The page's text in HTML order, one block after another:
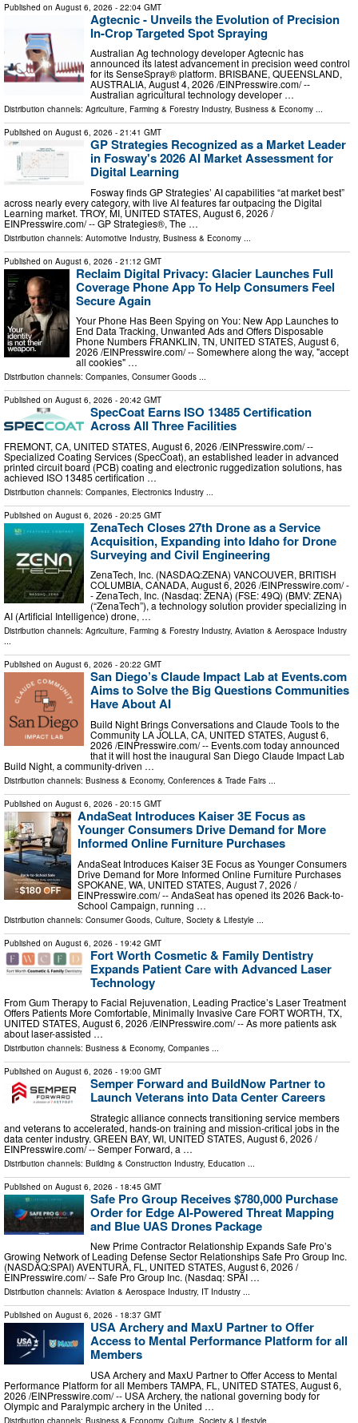
Published on August 6, 2026 - 22:04 GMT
Agtecnic - Unveils the Evolution of Precision
In-Crop Targeted Spot Spraying
Australian Ag technology developer Agtecnic has
announced its latest advancement in precision weed control
for its SenseSpray® platform. BRISBANE, QUEENSLAND,
AUSTRALIA, August 4, 2026 /⁨EINPresswire.com⁩/ --
Australian agricultural technology developer …
Distribution channels: Agriculture, Farming & Forestry Industry, Business & Economy ...
Published on August 6, 2026 - 21:41 GMT
GP Strategies Recognized as a Market Leader
in Fosway's 2026 AI Market Assessment for
Digital Learning
Fosway finds GP Strategies’ AI capabilities “at market best”
across nearly every category, with live AI features far outpacing the Digital
Learning market. TROY, MI, UNITED STATES, August 6, 2026 /⁨
EINPresswire.com⁩/ -- GP Strategies®, The …
Distribution channels: Automotive Industry, Business & Economy
Published on August 6, 2026 - 21:12 GMT
Reclaim Digital Privacy: Glacier Launches Full
Coverage Phone App To Help Consumers Feel
Secure Again
Your Phone Has Been Spying on You: New App Launches to
End Data Tracking, Unwanted Ads and Offers Disposable
Phone Numbers FRANKLIN, TN, UNITED STATES, August 6,
2026 /⁨EINPresswire.com⁩/ -- Somewhere along the way, "accept
all cookies" …
Distribution channels: Companies, Consumer Goods ...
Published on August 6, 2026 - 20:42 GMT
SpecCoat Earns ISO 13485 Certification
Across All Three Facilities
FREMONT, CA, UNITED STATES, August 6, 2026 /⁨EINPresswire.com⁩/ --
Specialized Coating Services (SpecCoat), an established leader in advanced
printed circuit board (PCB) coating and electronic ruggedization solutions, has
achieved ISO 13485 certification …
Distribution channels: Companies, Electronics Industry ...
Published on August 6, 2026 - 20:25 GMT
ZenaTech Closes 27th Drone as a Service
Acquisition, Expanding into Idaho for Drone
Surveying and Civil Engineering
ZenaTech, Inc. (NASDAQ:ZENA) VANCOUVER, BRITISH
COLUMBIA, CANADA, August 6, 2026 /⁨EINPresswire.com⁩/ -
- ZenaTech, Inc. (Nasdaq: ZENA) (FSE: 49Q) (BMV: ZENA)
(“ZenaTech”), a technology solution provider specializing in
AI (Artificial Intelligence) drone, …
Distribution channels: Agriculture, Farming & Forestry Industry, Aviation & Aerospace Industry
...
Published on August 6, 2026 - 20:22 GMT
San Diego’s Claude Impact Lab at Events.com
Aims to Solve the Big Questions Communities
Have About AI
Build Night Brings Conversations and Claude Tools to the
Community LA JOLLA, CA, UNITED STATES, August 6,
2026 /⁨EINPresswire.com⁩/ -- Events.com today announced
that it will host the inaugural San Diego Claude Impact Lab
Build Night, a community-driven …
Distribution channels: Business & Economy, Conferences & Trade Fairs ...
Published on August 6, 2026 - 20:15 GMT
AndaSeat Introduces Kaiser 3E Focus as
Younger Consumers Drive Demand for More
Informed Online Furniture Purchases
AndaSeat Introduces Kaiser 3E Focus as Younger Consumers
Drive Demand for More Informed Online Furniture Purchases
SPOKANE, WA, UNITED STATES, August 7, 2026 /⁨
EINPresswire.com⁩/ -- AndaSeat has opened its 2026 Back-to-
School Campaign, running …
Distribution channels: Consumer Goods Culture, Society & Lifestyle
Published on August 6, 2026 - 19:42 GMT
Fort Worth Cosmetic & Family Dentistry
Expands Patient Care with Advanced Laser
Technology
From Gum Therapy to Facial Rejuvenation, Leading Practice’s Laser Treatment
Offers Patients More Comfortable, Minimally Invasive Care FORT WORTH, TX,
UNITED STATES, August 6, 2026 /⁨EINPresswire.com⁩/ -- As more patients ask
about laser-assisted …
Distribution channels: Business & Economy, Companies ...
Published on August 6, 2026 - 19:00 GMT
Semper Forward and BuildNow Partner to
Launch Veterans into Data Center Careers
Strategic alliance connects transitioning service members
and veterans to accelerated, hands-on training and mission-critical jobs in the
data center industry. GREEN BAY, WI, UNITED STATES, August 6, 2026 /⁨
EINPresswire.com⁩/ -- Semper Forward, a …
Distribution channels: Building & Construction Industry, Education ...
Published on August 6, 2026 - 18:45 GMT
Safe Pro Group Receives $780,000 Purchase
Order for Edge AI-Powered Threat Mapping
and Blue UAS Drones Package
New Prime Contractor Relationship Expands Safe Pro’s
Growing Network of Leading Defense Sector Relationships Safe Pro Group Inc.
(NASDAQ:SPAI) AVENTURA, FL, UNITED STATES, August 6, 2026 /⁨
EINPresswire.com⁩/ -- Safe Pro Group Inc. (Nasdaq: SPAI …
Distribution channels: Aviation & Aerospace Industry, IT Industry ...
Published on August 6, 2026 - 18:37 GMT
USA Archery and MaxU Partner to Offer
Access to Mental Performance Platform for all
Members
USA Archery and MaxU Partner to Offer Access to Mental
Performance Platform for all Members TAMPA, FL, UNITED STATES, August 6,
2026 /⁨EINPresswire.com⁩/ -- USA Archery, the national governing body for
Olympic and Paralympic archery in the United …
Distribution channels: Business & Economy, Culture, Society & Lifestyle